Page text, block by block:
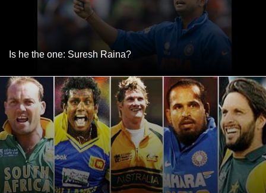
Is he the one: Suresh Raina?